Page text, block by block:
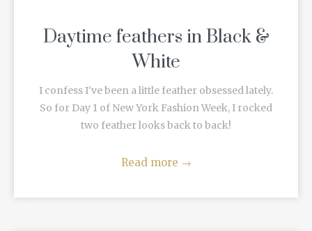
Daytime feathers in Black &
White
I confess I've been a little feather obsessed lately.
So for Day 1 of New York Fashion Week, I rocked
two feather looks back to back!
Read more →